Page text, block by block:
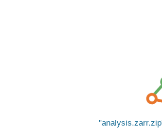
analysis.zarr.zip